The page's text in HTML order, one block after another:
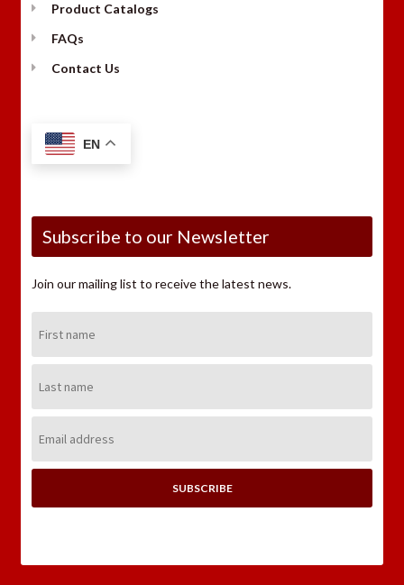
Product Catalogs
FAQs
Contact Us
EN
Subscribe to our Newsletter
Join our mailing list to receive the latest news.
Name:
Name:
Address: